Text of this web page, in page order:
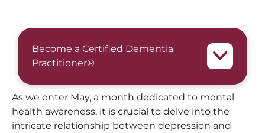
Become a Certified Dementia
Practitioner®
As we enter May, a month dedicated to mental
health awareness, it is crucial to delve into the
intricate relationship between depression and